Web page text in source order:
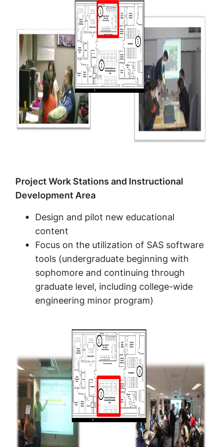
Project Work Stations and Instructional
Development Area
Design and pilot new educational
content
Focus on the utilization of SAS software
tools (undergraduate beginning with
sophomore and continuing through
graduate level, including college-wide
engineering minor program)